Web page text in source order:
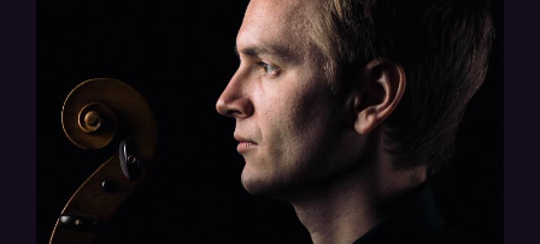
American Modern Opera Company